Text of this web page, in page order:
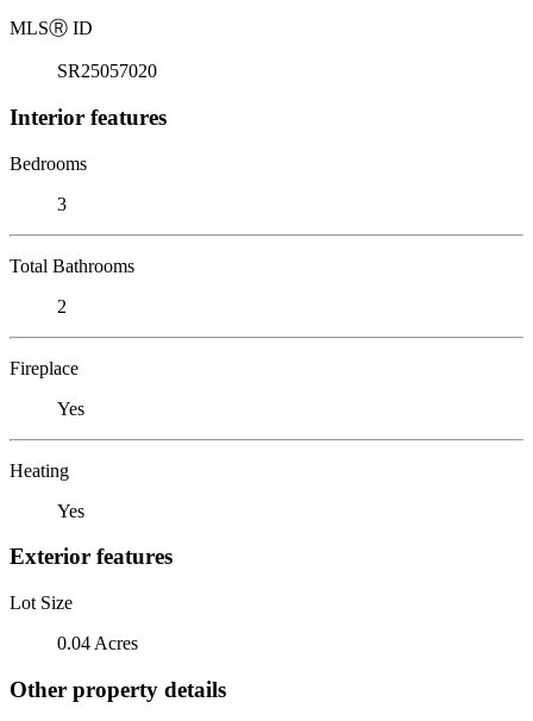
MLSⓇ ID
SR25057020
Interior features
Bedrooms
3
Total Bathrooms
2
Fireplace
Yes
Heating
Yes
Exterior features
Lot Size
0.04 Acres
Other property details